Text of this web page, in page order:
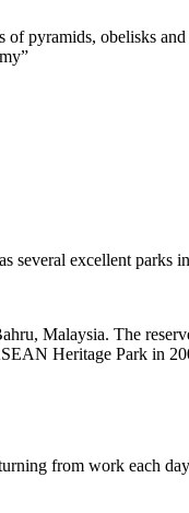
pyramids, obelisks
several excellent parks
Malaysia. The
Heritage Park in
from work each